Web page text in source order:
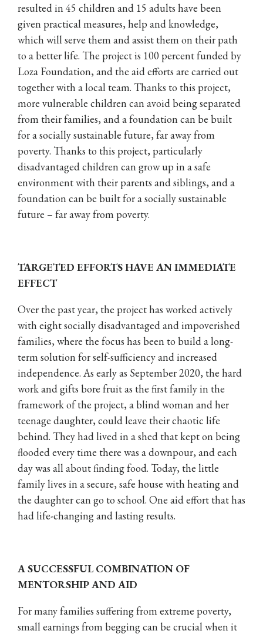
resulted in 45 children and 15 adults have been
given practical measures, help and knowledge,
which will serve them and assist them on their path
to a better life. The project is 100 percent funded by
Loza Foundation, and the aid efforts are carried out
together with a local team. Thanks to this project,
more vulnerable children can avoid being separated
from their families, and a foundation can be built
for a socially sustainable future, far away from
poverty. Thanks to this project, particularly
disadvantaged children can grow up in a safe
environment with their parents and siblings, and a
foundation can be built for a socially sustainable
future – far away from poverty.
TARGETED EFFORTS HAVE AN IMMEDIATE
EFFECT
Over the past year, the project has worked actively
with eight socially disadvantaged and impoverished
families, where the focus has been to build a long-
term solution for self-sufficiency and increased
independence. As early as September 2020, the hard
work and gifts bore fruit as the first family in the
framework of the project, a blind woman and her
teenage daughter, could leave their chaotic life
behind. They had lived in a shed that kept on being
flooded every time there was a downpour, and each
day was all about finding food. Today, the little
family lives in a secure, safe house with heating and
the daughter can go to school. One aid effort that has
had life-changing and lasting results.
A SUCCESSFUL COMBINATION OF
MENTORSHIP AND AID
For many families suffering from extreme poverty,
small earnings from begging can be crucial when it